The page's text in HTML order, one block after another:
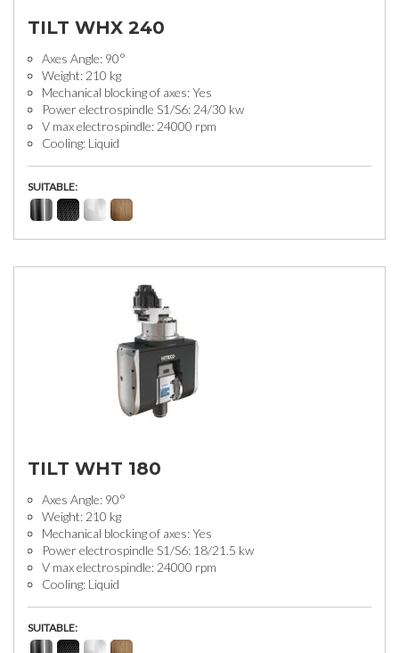
TILT WHX 240
Axes Angle: 90°
Weight: 210 kg
Mechanical blocking of axes: Yes
Power electrospindle S1/S6: 24/30 kw
V max electrospindle: 24000 rpm
Cooling: Liquid
SUITABLE:
TILT WHT 180
Axes Angle: 90°
Weight: 210 kg
Mechanical blocking of axes: Yes
Power electrospindle S1/S6: 18/21.5 kw
V max electrospindle: 24000 rpm
Cooling: Liquid
SUITABLE: